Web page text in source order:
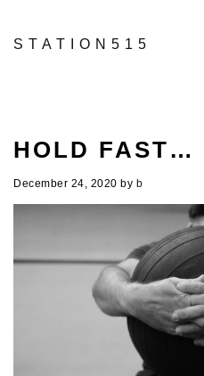
STATION515
HOLD FAST…
December 24, 2020 by b